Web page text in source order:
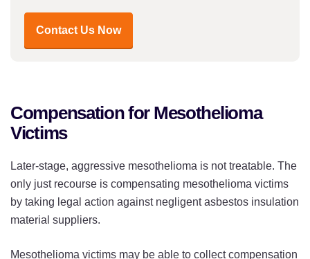
Contact Us Now
Compensation for Mesothelioma
Victims
Later-stage, aggressive mesothelioma is not treatable. The
only just recourse is compensating mesothelioma victims
by taking legal action against negligent asbestos insulation
material suppliers.
Mesothelioma victims may be able to collect compensation